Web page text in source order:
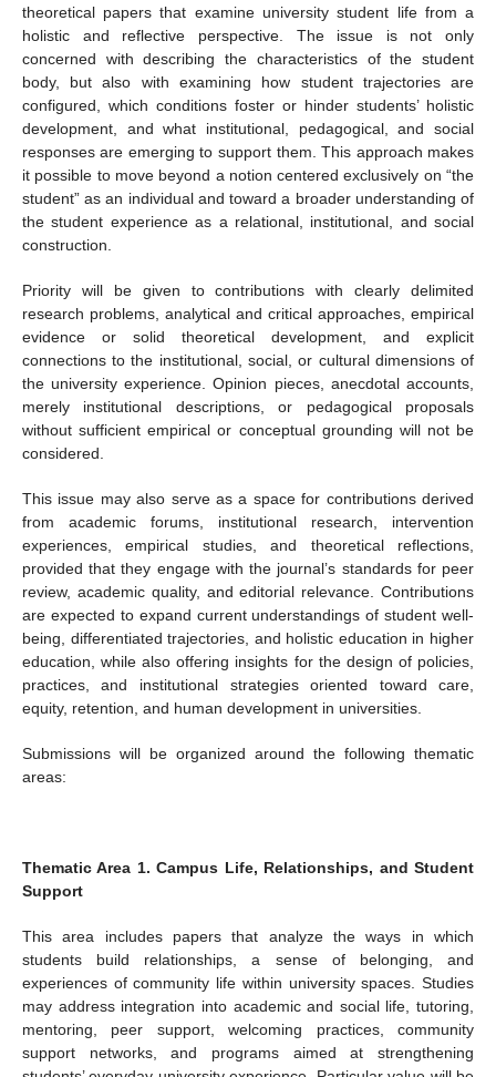
theoretical papers that examine university student life from a
holistic and reflective perspective. The issue is not only
concerned with describing the characteristics of the student
body, but also with examining how student trajectories are
configured, which conditions foster or hinder students’ holistic
development, and what institutional, pedagogical, and social
responses are emerging to support them. This approach makes
it possible to move beyond a notion centered exclusively on “the
student” as an individual and toward a broader understanding of
the student experience as a relational, institutional, and social
construction.
Priority will be given to contributions with clearly delimited
research problems, analytical and critical approaches, empirical
evidence or solid theoretical development, and explicit
connections to the institutional, social, or cultural dimensions of
the university experience. Opinion pieces, anecdotal accounts,
merely institutional descriptions, or pedagogical proposals
without sufficient empirical or conceptual grounding will not be
considered.
This issue may also serve as a space for contributions derived
from academic forums, institutional research, intervention
experiences, empirical studies, and theoretical reflections,
provided that they engage with the journal’s standards for peer
review, academic quality, and editorial relevance. Contributions
are expected to expand current understandings of student well-
being, differentiated trajectories, and holistic education in higher
education, while also offering insights for the design of policies,
practices, and institutional strategies oriented toward care,
equity, retention, and human development in universities.
Submissions will be organized around the following thematic
areas:
Thematic Area 1. Campus Life, Relationships, and Student
Support
This area includes papers that analyze the ways in which
students build relationships, a sense of belonging, and
experiences of community life within university spaces. Studies
may address integration into academic and social life, tutoring,
mentoring, peer support, welcoming practices, community
support networks, and programs aimed at strengthening